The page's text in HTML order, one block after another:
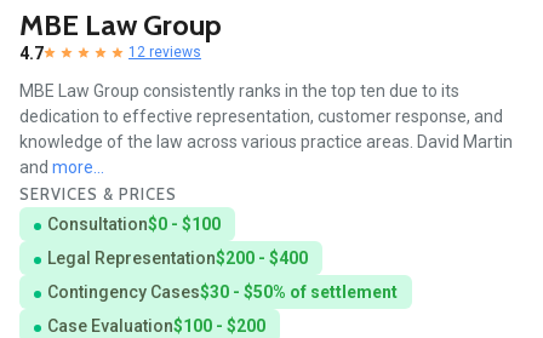
MBE Law Group
4.7 12 reviews
MBE Law Group consistently ranks in the top ten due to its
dedication to effective representation, customer response, and
knowledge of the law across various practice areas. David Martin
and more...
SERVICES & PRICES
Consultation$0 - $100
Legal Representation$200 - $400
Contingency Cases$30 - $50% of settlement
Case Evaluation$100 - $200